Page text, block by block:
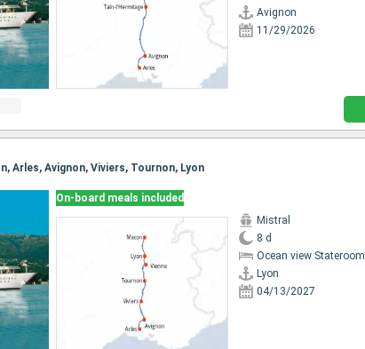
Avignon
11/29/2026
Arles, Avignon, Viviers, Tournon, Lyon
On-board meals included
Mistral
8 d
Ocean view Stateroom
Lyon
04/13/2027